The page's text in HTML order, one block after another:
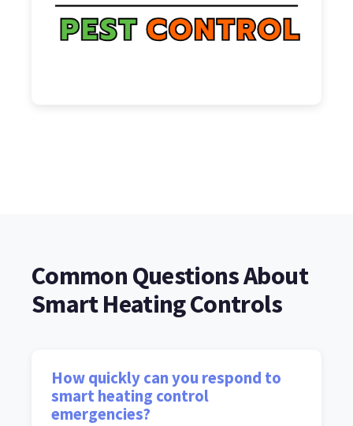
Common Questions About
Smart Heating Controls
How quickly can you respond to
smart heating control
emergencies?